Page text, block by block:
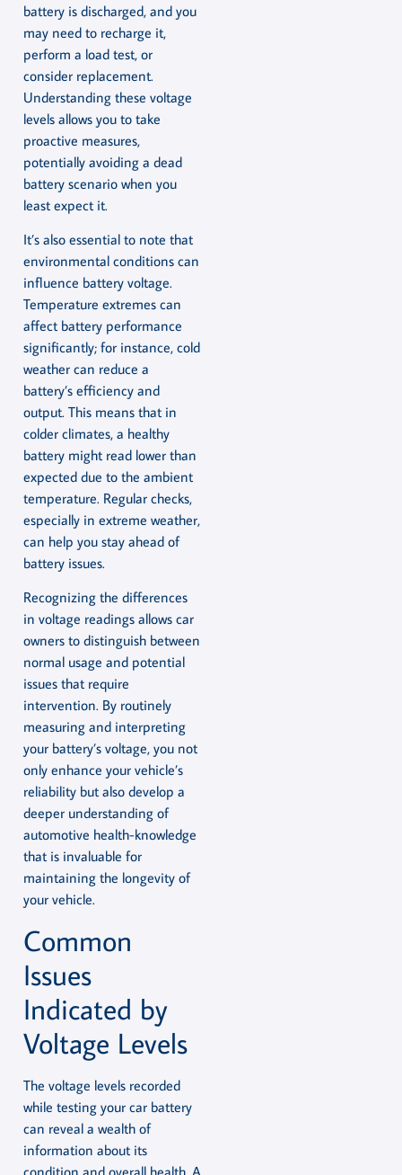
battery is discharged, and you
may need to recharge it,
perform a load test, or
consider replacement.
Understanding these voltage
levels allows you to take
proactive measures,
potentially avoiding a dead
battery scenario when you
least expect it.
It’s also essential to note that
environmental conditions can
influence battery voltage.
Temperature extremes can
affect battery performance
significantly; for instance, cold
weather can reduce a
battery’s efficiency and
output. This means that in
colder climates, a healthy
battery might read lower than
expected due to the ambient
temperature. Regular checks,
especially in extreme weather,
can help you stay ahead of
battery issues.
Recognizing the differences
in voltage readings allows car
owners to distinguish between
normal usage and potential
issues that require
intervention. By routinely
measuring and interpreting
your battery’s voltage, you not
only enhance your vehicle’s
reliability but also develop a
deeper understanding of
automotive health-knowledge
that is invaluable for
maintaining the longevity of
your vehicle.
Common
Issues
Indicated by
Voltage Levels
The voltage levels recorded
while testing your car battery
can reveal a wealth of
information about its
condition and overall health. A